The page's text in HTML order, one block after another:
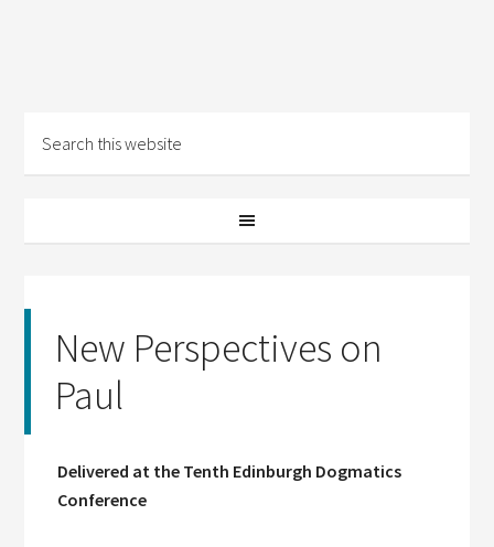
New Perspectives on
Paul
Delivered at the Tenth Edinburgh Dogmatics
Conference